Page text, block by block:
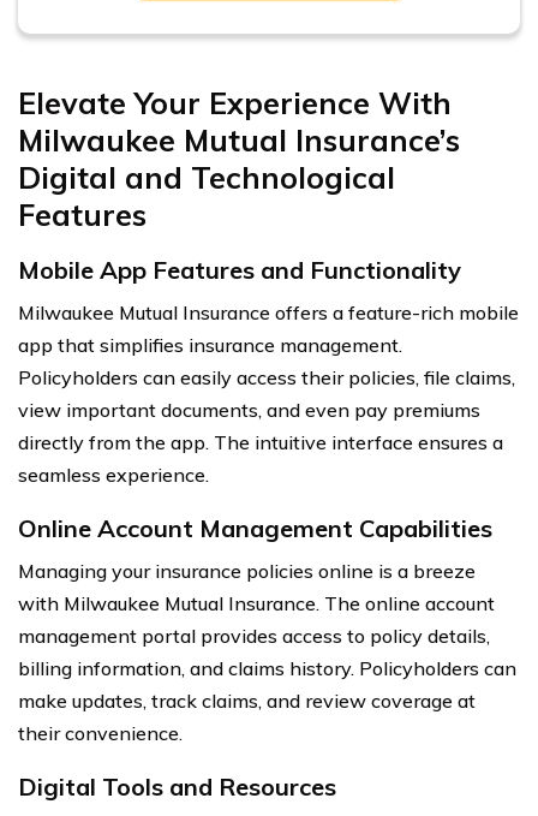
Elevate Your Experience With
Milwaukee Mutual Insurance’s
Digital and Technological
Features
Mobile App Features and Functionality
Milwaukee Mutual Insurance offers a feature-rich mobile
app that simplifies insurance management.
Policyholders can easily access their policies, file claims,
view important documents, and even pay premiums
directly from the app. The intuitive interface ensures a
seamless experience.
Online Account Management Capabilities
Managing your insurance policies online is a breeze
with Milwaukee Mutual Insurance. The online account
management portal provides access to policy details,
billing information, and claims history. Policyholders can
make updates, track claims, and review coverage at
their convenience.
Digital Tools and Resources